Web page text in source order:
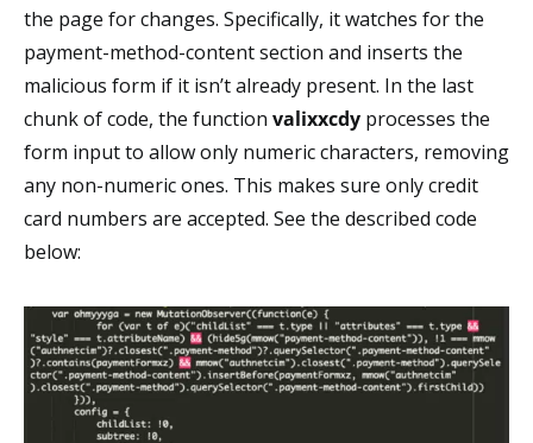
the page for changes. Specifically, it watches for the
payment-method-content section and inserts the
malicious form if it isn’t already present. In the last
chunk of code, the function valixxcdy processes the
form input to allow only numeric characters, removing
any non-numeric ones. This makes sure only credit
card numbers are accepted. See the described code
below: